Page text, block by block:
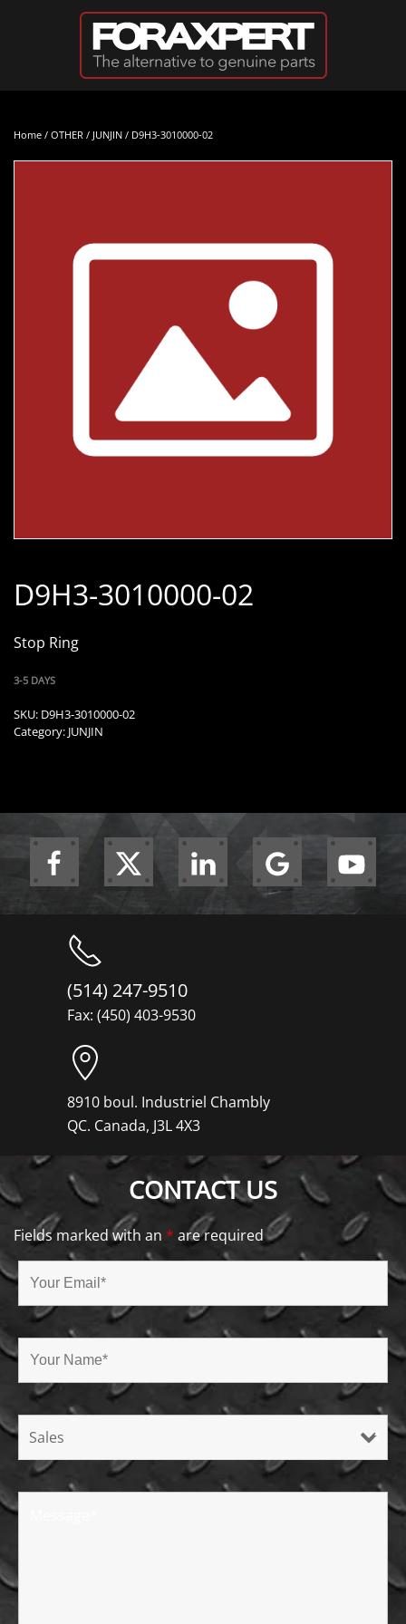
Skip to main content
Home / OTHER / JUNJIN / D9H3-3010000-02
D9H3-3010000-02
Stop Ring
3-5 DAYS
SKU: D9H3-3010000-02
Category: JUNJIN
(514) 247-9510
Fax: (450) 403-9530
8910 boul. Industriel Chambly
QC. Canada, J3L 4X3
CONTACT US
Fields marked with an * are required